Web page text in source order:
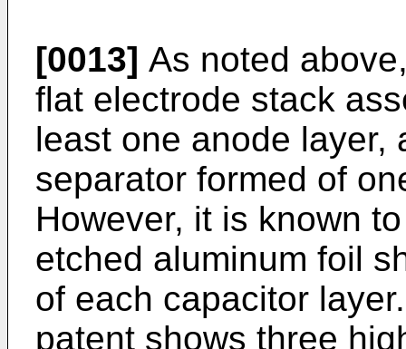
[0013] As noted
flat electrode stack
least one anode layer,
separator formed of
However, it is known
etched aluminum foil
of each capacitor
patent shows three